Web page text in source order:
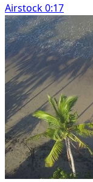
Airstock 0:17